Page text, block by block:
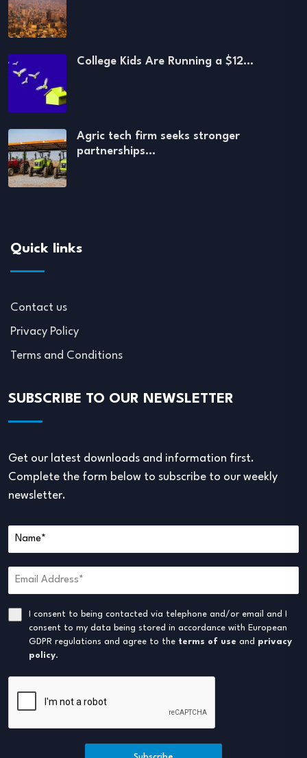
College Kids Are Running a $12…
Agric tech firm seeks stronger
partnerships…
Quick links
Contact us
Privacy Policy
Terms and Conditions
SUBSCRIBE TO OUR NEWSLETTER
Get our latest downloads and information first.
Complete the form below to subscribe to our weekly
newsletter.
I consent to being contacted via telephone and/or email and I
consent to my data being stored in accordance with European
GDPR regulations and agree to the terms of use and privacy
policy.